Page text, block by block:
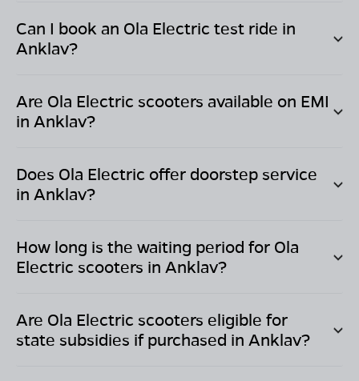
Can I book an Ola Electric test ride in
Anklav?
Are Ola Electric scooters available on EMI
in Anklav?
Does Ola Electric offer doorstep service
in Anklav?
How long is the waiting period for Ola
Electric scooters in Anklav?
Are Ola Electric scooters eligible for
state subsidies if purchased in Anklav?